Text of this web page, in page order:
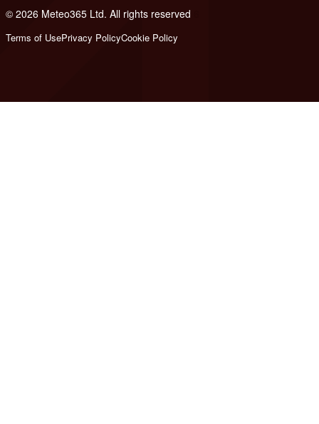
© 2026 Meteo365 Ltd. All rights reserved
Terms of UsePrivacy PolicyCookie Policy